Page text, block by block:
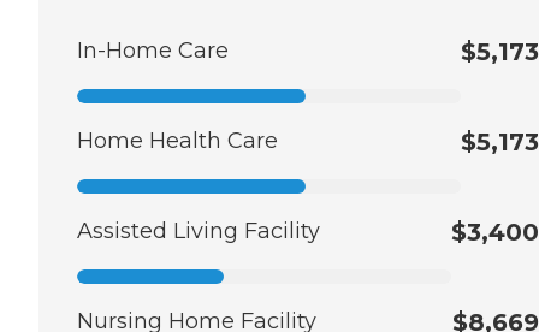
In-Home Care $5,173
Home Health Care $5,173
Assisted Living Facility $3,400
Nursing Home Facility
$8,669